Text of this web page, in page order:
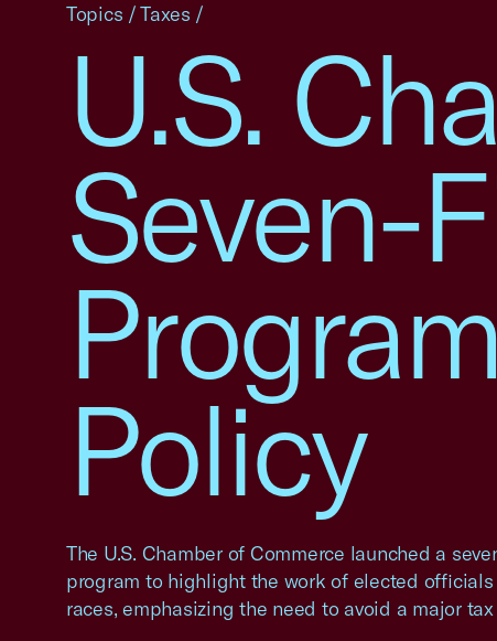
U.S.
Seven-
Policy
The U.S. Chamber of Commerce launched a
program to highlight the work of elected
races, emphasizing the need to avoid a major
Topics /Taxes /